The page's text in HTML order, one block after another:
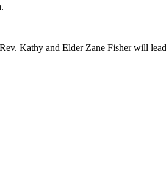
Kathy and Elder Zane Fisher will